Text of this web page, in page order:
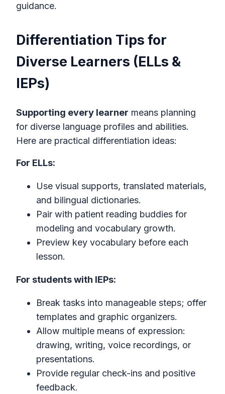
guidance.
Differentiation Tips for
Diverse Learners (ELLs &
IEPs)
Supporting every learner means planning
for diverse language profiles and abilities.
Here are practical differentiation ideas:
For ELLs:
Use visual supports, translated materials,
and bilingual dictionaries.
Pair with patient reading buddies for
modeling and vocabulary growth.
Preview key vocabulary before each
lesson.
For students with IEPs:
Break tasks into manageable steps; offer
templates and graphic organizers.
Allow multiple means of expression:
drawing, writing, voice recordings, or
presentations.
Provide regular check-ins and positive
feedback.